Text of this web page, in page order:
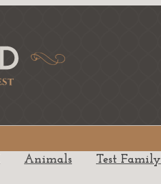
Animals Test Family